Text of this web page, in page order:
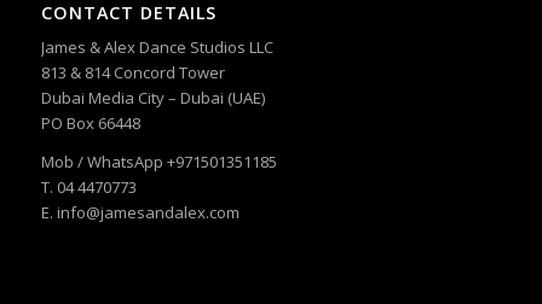
CONTACT DETAILS
James & Alex Dance Studios LLC
813 & 814 Concord Tower
Dubai Media City – Dubai (UAE)
PO Box 66448
Mob / WhatsApp +971501351185
T. 04 4470773
E. info@jamesandalex.com